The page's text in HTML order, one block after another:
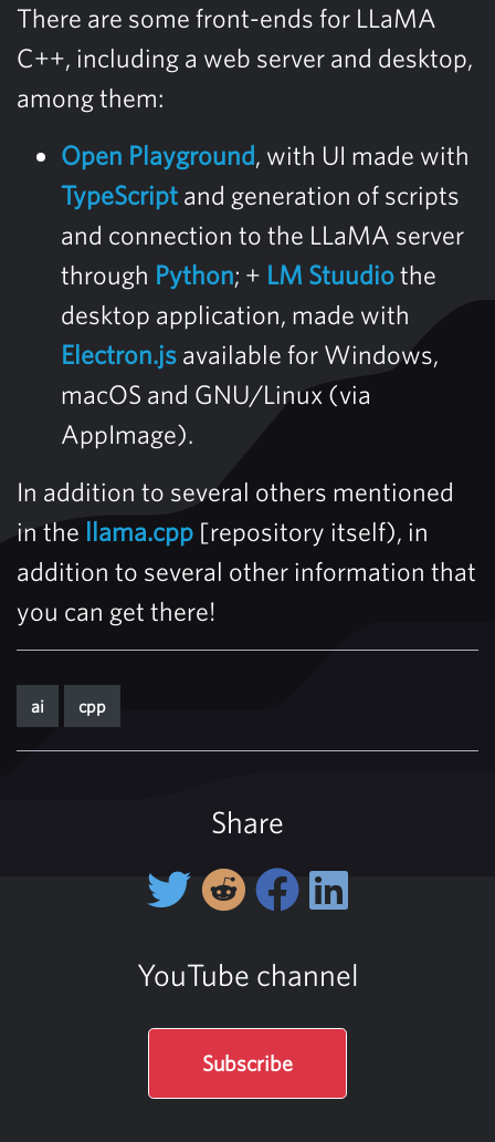
There are some front-ends for LLaMA
C++, including a web server and desktop,
among them:
Open Playground, with UI made with
TypeScript and generation of scripts
and connection to the LLaMA server
through Python; + LM Stuudiothe
desktop application, made with
Electron.js available for Windows,
macOS and GNU/Linux (via
AppImage).
In addition to several others mentioned
in the llama.cpp [repository itself), in
addition to several other information that
you can get there!
ai cpp
Share
YouTube channel
Subscribe